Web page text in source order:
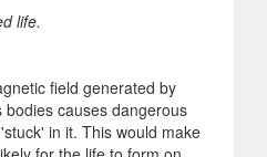
life.
field generated by
bodies causes dangerous
in it. This would make